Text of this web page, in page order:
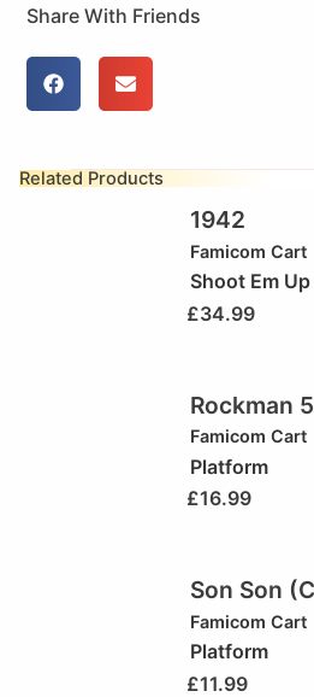
Share With Friends
Related Products
1942
Famicom Cart
Shoot Em Up
£34.99
Rockman
Famicom Cart
Platform
£16.99
Son Son
Famicom Cart
Platform
£11.99